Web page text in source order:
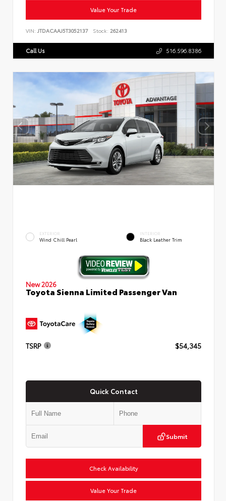
Value Your Trade
VIN: JTDACAAJ5T3052137 Stock: 262413
Call Us 516.596.8386
EXTERIOR
Wind Chill Pearl
INTERIOR
Black Leather Trim
New 2026
Toyota Sienna Limited Passenger Van
TSRP $54,345
Quick Contact
Submit
Check Availability
Value Your Trade